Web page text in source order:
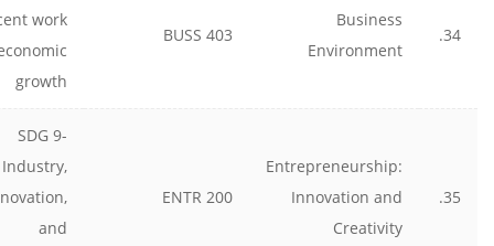
34.
Business
Environment
BUSS 403
work
growth
35.
Entrepreneurship:
Innovation and
Creativity
ENTR 200
SDG 9-
Industry,
and